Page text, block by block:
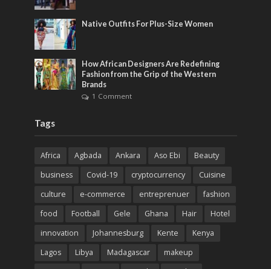
Native Outfits For Plus-Size Women
How African Designers Are Redefining
Fashion from the Grip of the Western
Brands
1 Comment
Tags
Africa Agbada Ankara Aso Ebi
Beauty
business
Covid-19 cryptocurrency
Cuisine
culture
e-commerce entreprenuer
fashion
food
Football Gele Ghana Hair
Hotel
innovation
Johannesburg Kente
Kenya
Lagos
Libya Madagascar
makeup